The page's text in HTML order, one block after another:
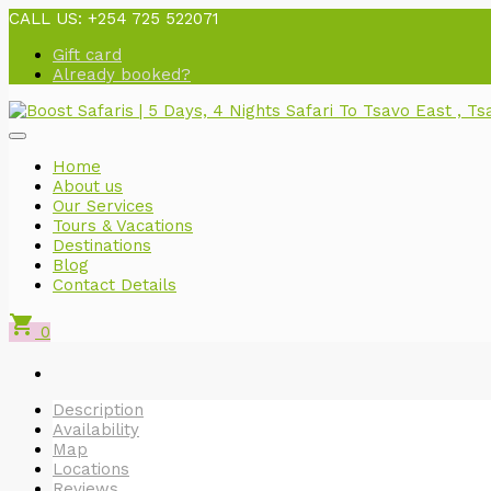
CALL US: +254 725 522071
Gift card
Already booked?
Home
About us
Our Services
Tours & Vacations
Destinations
Blog
Contact Details
shopping_cart 0
Description
Availability
Map
Locations